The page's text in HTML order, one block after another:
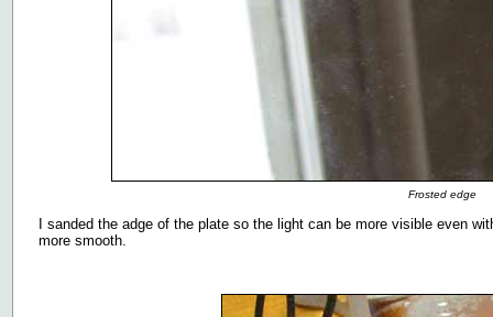
Frosted edge
I sanded the adge of the plate so the light can be more visible even
more smooth.